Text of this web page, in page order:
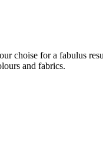
choise for a fabulus
and fabrics.